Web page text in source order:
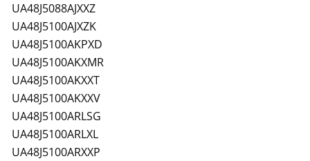
UA48J5088AJXXZ
UA48J5100AJXZK
UA48J5100AKPXD
UA48J5100AKXMR
UA48J5100AKXXT
UA48J5100AKXXV
UA48J5100ARLSG
UA48J5100ARLXL
UA48J5100ARXXP